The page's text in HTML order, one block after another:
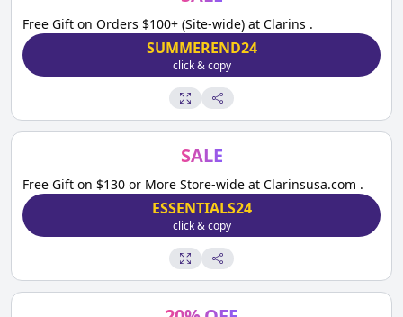
Free Gift on Orders $100+ (Site-wide) at Clarins .
SUMMEREND24
click & copy
SALE
Free Gift on $130 or More Store-wide at Clarinsusa.com .
ESSENTIALS24
click & copy